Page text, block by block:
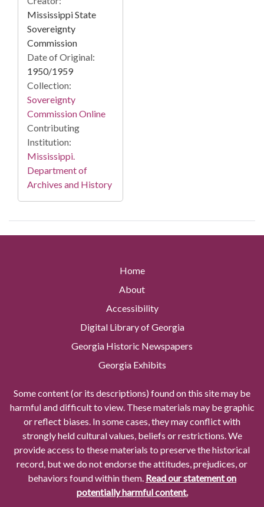
Mississippi State
Sovereignty
Commission
Date of Original:
1950/1959
Collection:
Sovereignty
Commission Online
Contributing
Institution:
Mississippi.
Department of
Archives and History
Home
About
Accessibility
Digital Library of Georgia
Georgia Historic Newspapers
Georgia Exhibits
Some content (or its descriptions) found on this site may be
harmful and difficult to view. These materials may be graphic
or reflect biases. In some cases, they may conflict with
strongly held cultural values, beliefs or restrictions. We
provide access to these materials to preserve the historical
record, but we do not endorse the attitudes, prejudices, or
behaviors found within them. Read our statement on
potentially harmful content.